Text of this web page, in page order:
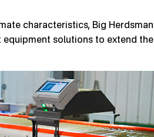
characteristics, Big Herdsman
solutions to extend the